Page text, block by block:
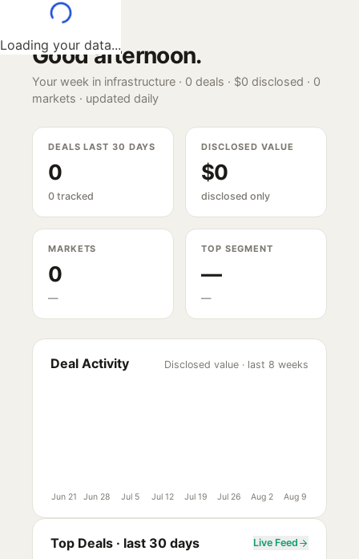
Loading your data...
Good afternoon.
Your week in infrastructure · 0 deals · $0 disclosed · 0
markets · updated daily
DEALS LAST 30 DAYS
0
0 tracked
DISCLOSED VALUE
$0
disclosed only
MARKETS
0
—
TOP SEGMENT
—
—
Deal Activity Disclosed value · last 8 weeks
Jun 21 Jun 28 Jul 5 Jul 12 Jul 19 Jul 26 Aug 2 Aug 9
Top Deals · last 30 days Live Feed